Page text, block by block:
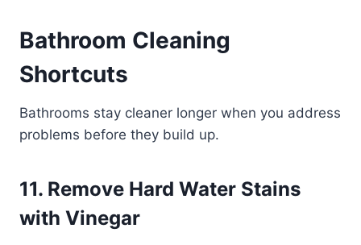
Bathroom Cleaning
Shortcuts
Bathrooms stay cleaner longer when you address
problems before they build up.
11. Remove Hard Water Stains
with Vinegar